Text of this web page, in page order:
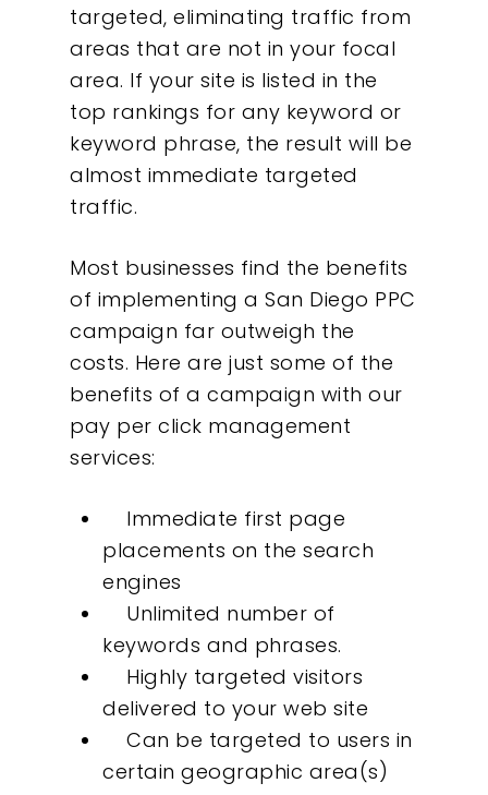
targeted, eliminating traffic from
areas that are not in your focal
area. If your site is listed in the
top rankings for any keyword or
keyword phrase, the result will be
almost immediate targeted
traffic.
Most businesses find the benefits
of implementing a San Diego PPC
campaign far outweigh the
costs. Here are just some of the
benefits of a campaign with our
pay per click management
services:
Immediate first page
placements on the search
engines
Unlimited number of
keywords and phrases.
Highly targeted visitors
delivered to your web site
Can be targeted to users in
certain geographic area(s)